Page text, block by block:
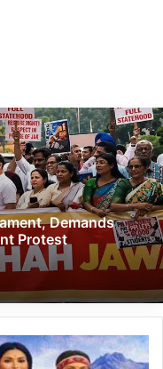
Demands
Protest